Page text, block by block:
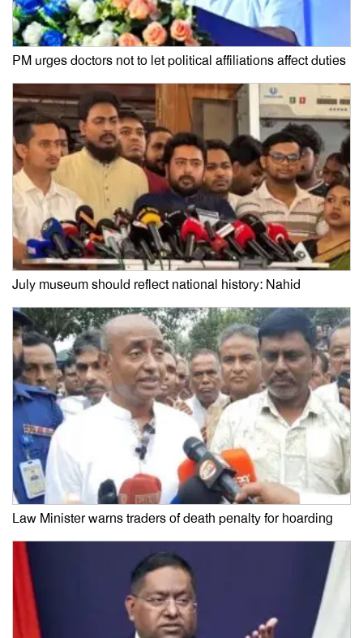
PM urges doctors not to let political affiliations affect duties
July museum should reflect national history: Nahid
Law Minister warns traders of death penalty for hoarding